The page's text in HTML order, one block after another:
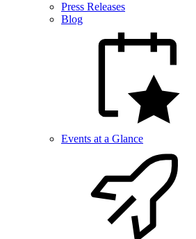
Press Releases
Blog
Events at a Glance